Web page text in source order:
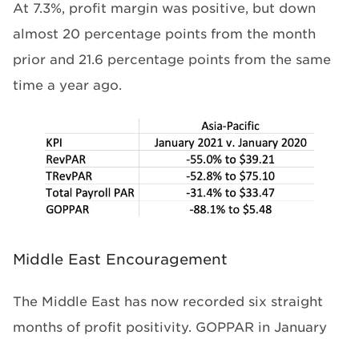
At 7.3%, profit margin was positive, but down
almost 20 percentage points from the month
prior and 21.6 percentage points from the same
time a year ago.
Middle East Encouragement
The Middle East has now recorded six straight
months of profit positivity. GOPPAR in January